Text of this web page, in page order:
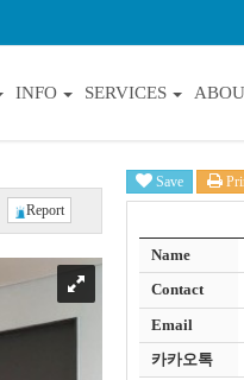
INFO SERVICES
Report
Save
Name
Contact
Email
카카오톡